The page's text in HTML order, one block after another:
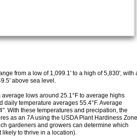
from a low of 1,099.1' to a high of 5,830', with
above sea level.
lows around 25.1°F to average highs
daily temperature averages 55.4°F. Average
With these temperatures and precipation, the
as an 7A using the USDA Plant Hardiness Zone
gardeners and growers can determine which
to thrive in a location).